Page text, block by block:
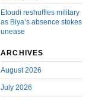
Etoudi reshuffles military
as Biya’s absence stokes
unease
ARCHIVES
August 2026
July 2026